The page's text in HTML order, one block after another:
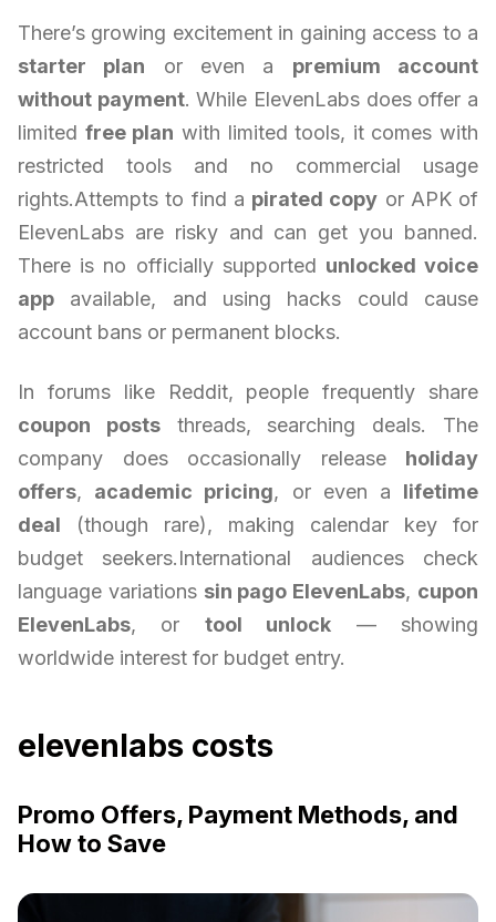
There’s growing excitement in gaining access to a
starter plan or even a premium account
without payment. While ElevenLabs does offer a
limited free plan with limited tools, it comes with
restricted tools and no commercial usage
rights.Attempts to find a pirated copy or APK of
ElevenLabs are risky and can get you banned.
There is no officially supported unlocked voice
app available, and using hacks could cause
account bans or permanent blocks.
In forums like Reddit, people frequently share
coupon poststhreads, searching deals. The
company does occasionally release holiday
offers, academic pricing, or even a lifetime
deal (though rare), making calendar key for
budget seekers.International audiences check
language variations sin pago ElevenLabs, cupon
ElevenLabs, or tool unlock — showing
worldwide interest for budget entry.
elevenlabs costs
Promo Offers, Payment Methods, and
How to Save